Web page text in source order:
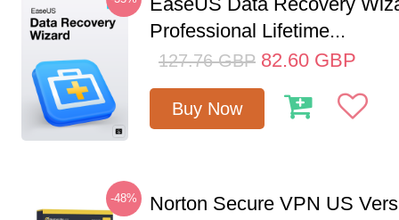
Professional Lifetime...
127.76 GBP 82.60 GBP
Buy Now
-48%
Norton Secure VPN US